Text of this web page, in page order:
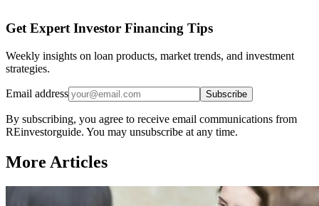
Get Expert Investor Financing Tips
Weekly insights on loan products, market trends, and investment
strategies.
Email address Subscribe
By subscribing, you agree to receive email communications from
REinvestorguide. You may unsubscribe at any time.
More Articles